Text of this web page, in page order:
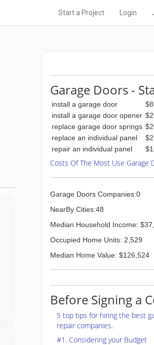
Start a Project Login
Garage Doors -
install a garage door
install a garage door opener
replace garage door springs
replace an individual panel
repair an individual panel
Costs Of The Most Use Garage
Garage Doors Companies:0
NearBy Cities:48
Median Household Income:
Occupied Home Units: 2,529
Median Home Value: $126,524
Before Signing a
5 top tips for hiring the best
repair companies.
#1. Considering your Budget